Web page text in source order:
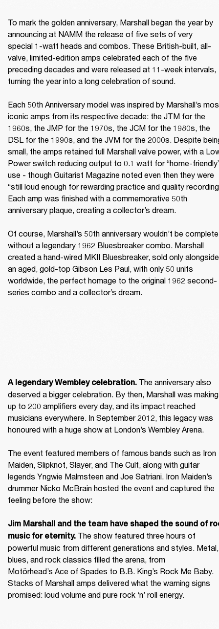
To mark the golden anniversary, Marshall began the year by
announcing at NAMM the release of five sets of very
special 1-watt heads and combos. These British-built, all-
valve, limited-edition amps celebrated each of the five
preceding decades and were released at 11-week intervals,
turning the year into a long celebration of sound.
Each 50th Anniversary model was inspired by Marshall’s
iconic amps from its respective decade: the JTM for the
1960s, the JMP for the 1970s, the JCM for the 1980s, the
DSL for the 1990s, and the JVM for the 2000s. Despite
small, the amps retained full Marshall valve power, with a
Power switch reducing output to 0.1 watt for “home-
use - though Guitarist Magazine noted even then they were
“still loud enough for rewarding practice and quality
Each amp was finished with a commemorative 50th
anniversary plaque, creating a collector’s dream.
Of course, Marshall’s 50th anniversary wouldn’t be complete
without a legendary 1962 Bluesbreaker combo. Marshall
created a hand-wired MKII Bluesbreaker, sold only alongside
an aged, gold-top Gibson Les Paul, with only 50 units
worldwide, the perfect homage to the original 1962 second-
series combo and a collector’s dream.
A legendary Wembley celebration. The anniversary also
deserved a bigger celebration. By then, Marshall was making
up to 200 amplifiers every day, and its impact reached
musicians everywhere. In September 2012, this legacy was
honoured with a huge show at London’s Wembley Arena.
The event featured members of famous bands such as Iron
Maiden, Slipknot, Slayer, and The Cult, along with guitar
legends Yngwie Malmsteen and Joe Satriani. Iron Maiden’s
drummer Nicko McBrain hosted the event and captured the
feeling before the show:
Jim Marshall and the team have shaped the sound of
music for eternity. The show featured three hours of
powerful music from different generations and styles. Metal,
blues, and rock classics filled the arena, from
Motörhead’s Ace of Spades to B.B. King’s Rock Me Baby.
Stacks of Marshall amps delivered what the warning signs
promised: loud volume and pure rock ‘n’ roll energy.